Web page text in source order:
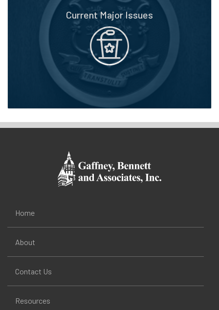
Current Major Issues
Home
About
Contact Us
Resources